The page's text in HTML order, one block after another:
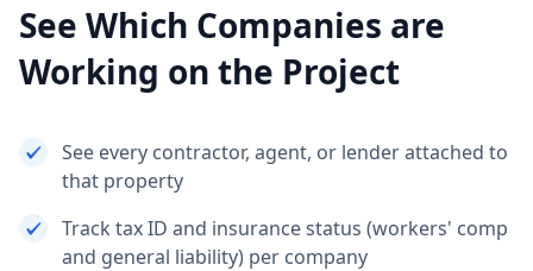
See Which Companies are
Working on the Project
See every contractor, agent, or lender attached to
that property
Track tax ID and insurance status (workers' comp
and general liability) per company